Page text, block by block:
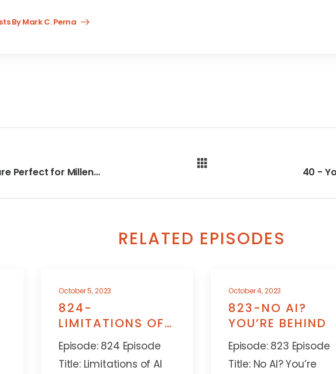
By Mark C. Perna
38 - Apprenticeships are Perfect for Millennials and Gen-Z
RELATED EPISODES
October 5, 2023
824-
LIMITATIONS OF
AI
Episode: 824 Episode
Title: Limitations of AI
October 4, 2023
823-NO AI?
YOU’RE BEHIND
Episode: 823 Episode
Title: No AI? You’re